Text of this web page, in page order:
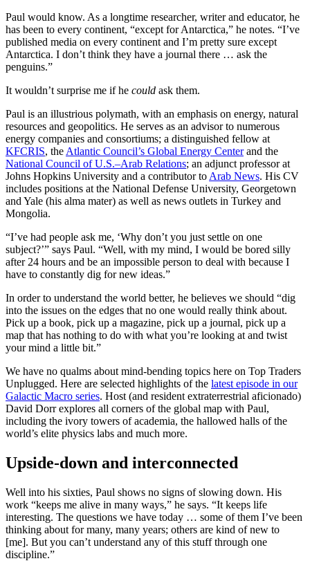
Paul would know. As a longtime researcher, writer and educator, he
has been to every continent, “except for Antarctica,” he notes. “I’ve
published media on every continent and I’m pretty sure except
Antarctica. I don’t think they have a journal there … ask the
penguins.”
It wouldn’t surprise me if he could ask them.
Paul is an illustrious polymath, with an emphasis on energy, natural
resources and geopolitics. He serves as an advisor to numerous
energy companies and consortiums; a distinguished fellow at
KFCRIS, the Atlantic Council’s Global Energy Centerand the
National Council of U.S.–Arab Relations; an adjunct professor at
Johns Hopkins University and a contributor to Arab News. His CV
includes positions at the National Defense University, Georgetown
and Yale (his alma mater) as well as news outlets in Turkey and
Mongolia.
“I’ve had people ask me, ‘Why don’t you just settle on one
subject?’” says Paul. “Well, with my mind, I would be bored silly
after 24 hours and be an impossible person to deal with because I
have to constantly dig for new ideas.”
In order to understand the world better, he believes we should “dig
into the issues on the edges that no one would really think about.
Pick up a book, pick up a magazine, pick up a journal, pick up a
map that has nothing to do with what you’re looking at and twist
your mind a little bit.”
We have no qualms about mind-bending topics here on Top Traders
Unplugged. Here are selected highlights of the latest episode in our
Galactic Macro series. Host (and resident extraterrestrial aficionado)
David Dorr explores all corners of the global map with Paul,
including the ivory towers of academia, the hallowed halls of the
world’s elite physics labs and much more.
Upside-down and interconnected
Well into his sixties, Paul shows no signs of slowing down. His
work “keeps me alive in many ways,” he says. “It keeps life
interesting. The questions we have today … some of them I’ve been
thinking about for many, many years; others are kind of new to
[me]. But you can’t understand any of this stuff through one
discipline.”